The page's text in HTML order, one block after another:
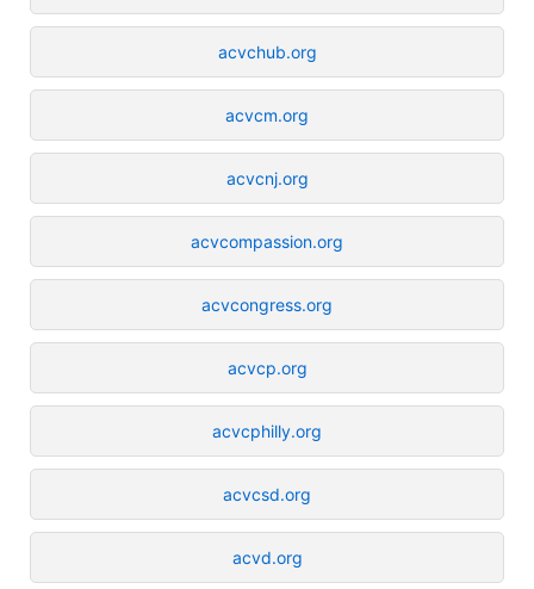
acvchub.org
acvcm.org
acvcnj.org
acvcompassion.org
acvcongress.org
acvcp.org
acvcphilly.org
acvcsd.org
acvd.org